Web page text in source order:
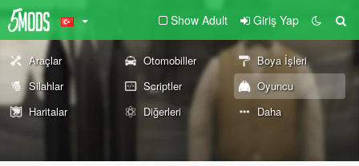
Show Adult Giriş Yap
Araçlar Otomobiller
Boya İşleri
Silahlar
Scriptler
Oyuncu
Haritalar
Diğerleri Daha